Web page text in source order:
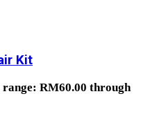
Kit
range: RM60.00 through